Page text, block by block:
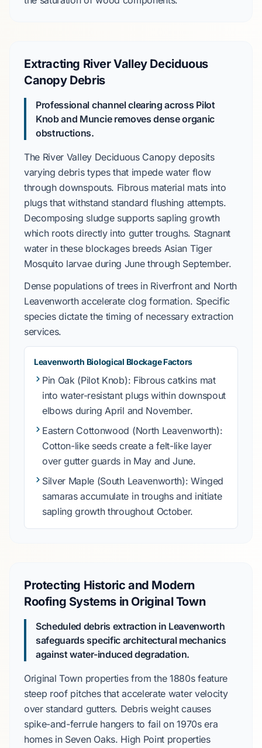
Extracting River Valley Deciduous
Canopy Debris
Professional channel clearing across Pilot
Knob and Muncie removes dense organic
obstructions.
The River Valley Deciduous Canopydeposits
varying debris types that impede water flow
through downspouts. Fibrous material mats into
plugs that withstand standard flushing attempts.
Decomposing sludge supports sapling growth
which roots directly into gutter troughs. Stagnant
water in these blockages breeds Asian Tiger
Mosquito larvae during June through September.
Dense populations of trees in Riverfrontand North
Leavenworthaccelerate clog formation. Specific
species dictate the timing of necessary extraction
services.
Leavenworth Biological Blockage Factors
Pin Oak(Pilot Knob): Fibrous catkins mat
into water-resistant plugs within downspout
elbows duringApril and November.
Eastern Cottonwood (North Leavenworth):
Cotton-like seeds create a felt-like layer
over gutter guards in May and June.
Silver Maple (South Leavenworth): Winged
samaras accumulate in troughs and initiate
sapling growth throughout October.
Protecting Historic and Modern
Roofing Systems in Original Town
Scheduled debris extraction in Leavenworth
safeguards specific architectural mechanics
against water-induced degradation.
Original Townproperties from the1880sfeature
steep roof pitches that accelerate water velocity
over standard gutters. Debris weight causes
spike-and-ferrule hangers to fail on1970sera
homes in Seven Oaks. High Point properties